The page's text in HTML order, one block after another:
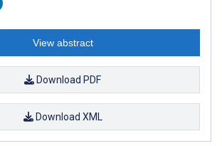
View abstract
Download PDF
Download XML